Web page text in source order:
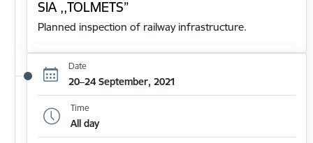
SIA ,,TOLMETS”
Planned inspection of railway infrastructure.
Date
20–24 September, 2021
Time
All day